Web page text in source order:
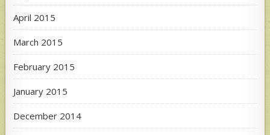
April 2015
March 2015
February 2015
January 2015
December 2014